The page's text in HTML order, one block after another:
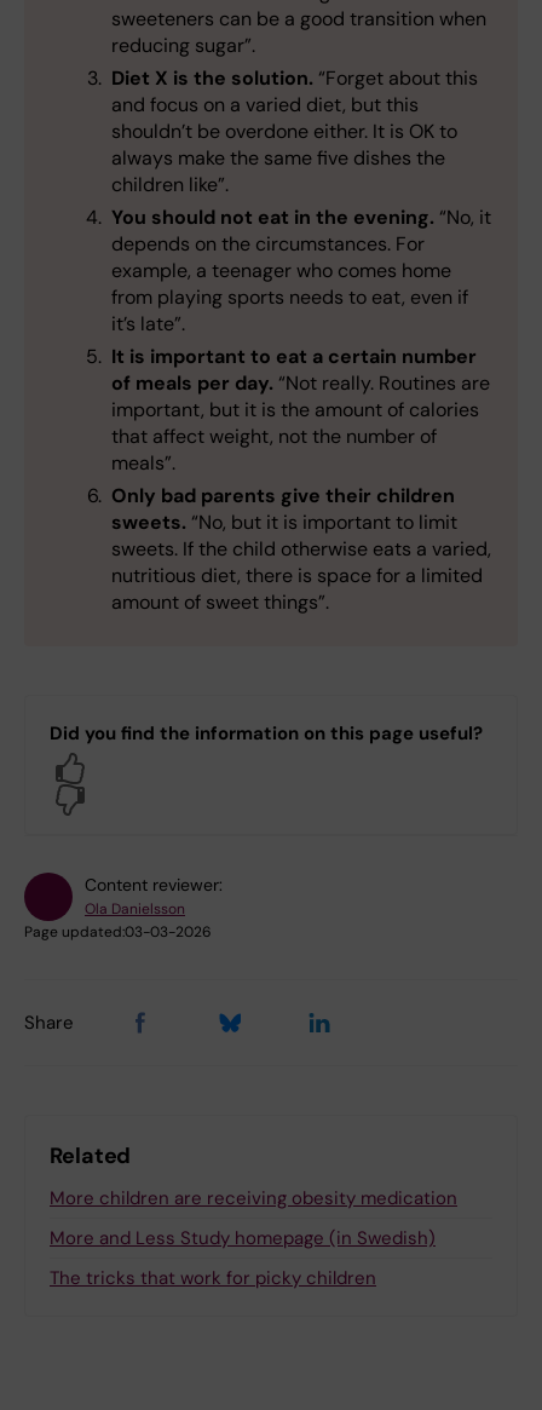
sweeteners can be a good transition when
reducing sugar”.
Diet X is the solution. “Forget about this
and focus on a varied diet, but this
shouldn’t be overdone either. It is OK to
always make the same five dishes the
children like”.
You should not eat in the evening. “No, it
depends on the circumstances. For
example, a teenager who comes home
from playing sports needs to eat, even if
it’s late”.
It is important to eat a certain number
of meals per day. “Not really. Routines are
important, but it is the amount of calories
that affect weight, not the number of
meals”.
Only bad parents give their children
sweets. “No, but it is important to limit
sweets. If the child otherwise eats a varied,
nutritious diet, there is space for a limited
amount of sweet things”.
Did you find the information on this page useful?
Content reviewer:
Ola Danielsson
Page updated:03-03-2026
Share
Related
More children are receiving obesity medication
More and Less Study homepage (in Swedish)
The tricks that work for picky children